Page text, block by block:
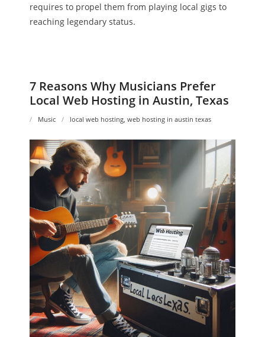
requires to propel them from playing local gigs to
reaching legendary status.
7 Reasons Why Musicians Prefer
Local Web Hosting in Austin, Texas
Music local web hosting web hosting in austin texas